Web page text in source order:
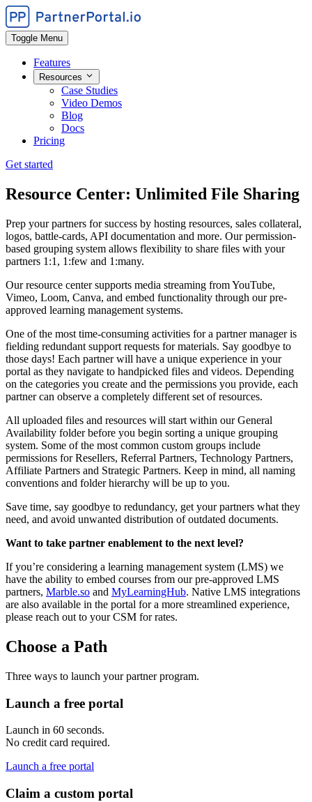
Toggle Menu
Features
Resources
Case Studies
Video Demos
Blog
Docs
Pricing
Get started
Resource Center: Unlimited File Sharing
Prep your partners for success by hosting resources, sales collateral,
logos, battle-cards, API documentation and more. Our permission-
based grouping system allows flexibility to share files with your
partners 1:1, 1:few and 1:many.
Our resource center supports media streaming from YouTube,
Vimeo, Loom, Canva, and embed functionality through our pre-
approved learning management systems.
One of the most time-consuming activities for a partner manager is
fielding redundant support requests for materials. Say goodbye to
those days! Each partner will have a unique experience in your
portal as they navigate to handpicked files and videos. Depending
on the categories you create and the permissions you provide, each
partner can observe a completely different set of resources.
All uploaded files and resources will start within our General
Availability folder before you begin sorting a unique grouping
system. Some of the most common custom groups include
permissions for Resellers, Referral Partners, Technology Partners,
Affiliate Partners and Strategic Partners. Keep in mind, all naming
conventions and folder hierarchy will be up to you.
Save time, say goodbye to redundancy, get your partners what they
need, and avoid unwanted distribution of outdated documents.
Want to take partner enablement to the next level?
If you’re considering a learning management system (LMS) we
have the ability to embed courses from our pre-approved LMS
partners, Marble.so and MyLearningHub. Native LMS integrations
are also available in the portal for a more streamlined experience,
please reach out to your CSM for rates.
Choose a Path
Three ways to launch your partner program.
Launch a free portal
Launch in 60 seconds.
No credit card required.
Launch a free portal
Claim a custom portal